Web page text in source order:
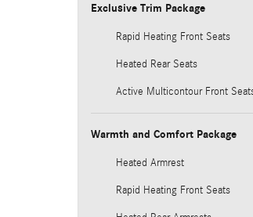
Exclusive Trim Package
Rapid Heating Front Seats
Heated Rear Seats
Active Multicontour Front
Warmth and Comfort Package
Heated Armrest
Rapid Heating Front Seats